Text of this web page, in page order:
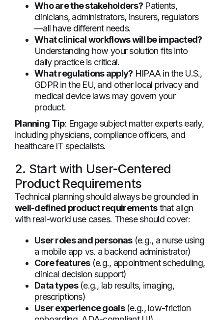
Who are the stakeholders? Patients,
clinicians, administrators, insurers, regulators
—all have different needs.
What clinical workflows will be impacted?
Understanding how your solution fits into
daily practice is critical.
What regulations apply? HIPAA in the U.S.,
GDPR in the EU, and other local privacy and
medical device laws may govern your
product.
Planning Tip: Engage subject matter experts early,
including physicians, compliance officers, and
healthcare IT specialists.
2. Start with User-Centered
Product Requirements
Technical planning should always be grounded in
well-defined product requirementsthat align
with real-world use cases. These should cover:
User roles and personas(e.g., a nurse using
a mobile app vs. a backend administrator)
Core features(e.g., appointment scheduling,
clinical decision support)
Data types(e.g., lab results, imaging,
prescriptions)
User experience goals(e.g., low-friction